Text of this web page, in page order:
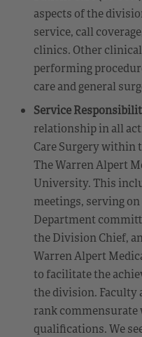
aspects of the
service, call
clinics. Other
performing
care and general
Service
relationship in all
Care Surgery within
The Warren Alpert
University. This
meetings, serving
Department
the Division Chief,
Warren Alpert
to facilitate the
the division. Faculty
rank commensurate
qualifications. We